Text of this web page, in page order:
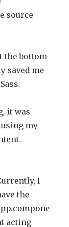
source
the bottom
saved me
it was
using my
I
the
acting